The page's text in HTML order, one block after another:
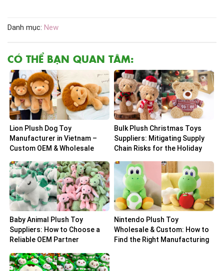
Danh mục: New
CÓ THỂ BẠN QUAN TÂM:
Lion Plush Dog Toy
Manufacturer in Vietnam –
Custom OEM & Wholesale
Bulk Plush Christmas Toys
Suppliers: Mitigating Supply
Chain Risks for the Holiday
Baby Animal Plush Toy
Suppliers: How to Choose a
Reliable OEM Partner
Nintendo Plush Toy
Wholesale & Custom: How to
Find the Right Manufacturing